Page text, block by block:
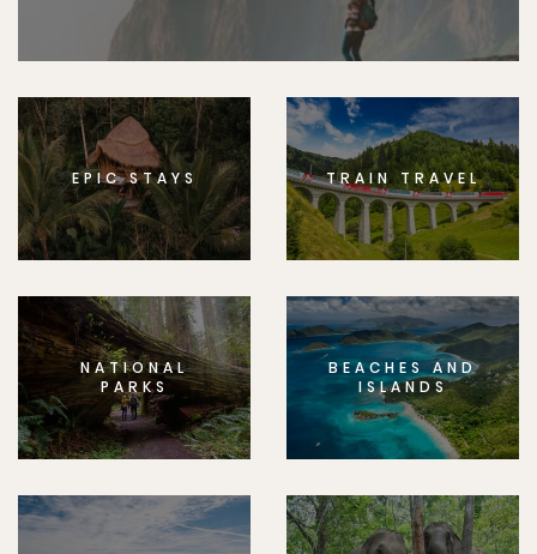
EPIC STAYS TRAIN TRAVEL
NATIONAL
PARKS
BEACHES AND
ISLANDS